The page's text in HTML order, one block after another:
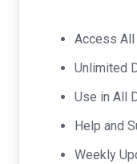
Access
Unlimited
Use in All
Help and
Weekly